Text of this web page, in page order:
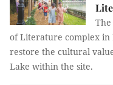
of Literature complex in
restore the cultural
Lake within the site.